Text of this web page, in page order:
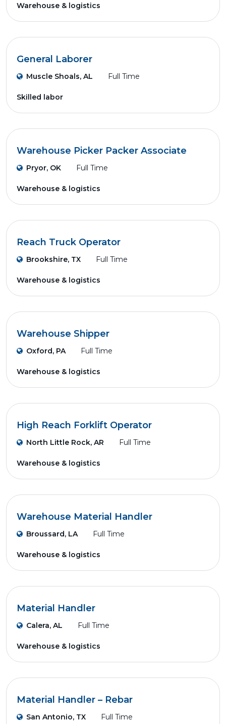
Warehouse & logistics
General Laborer
Muscle Shoals, AL Full Time
Skilled labor
Warehouse Picker Packer Associate
Pryor, OK Full Time
Warehouse & logistics
Reach Truck Operator
Brookshire, TX Full Time
Warehouse & logistics
Warehouse Shipper
Oxford, PA Full Time
Warehouse & logistics
High Reach Forklift Operator
North Little Rock, AR Full Time
Warehouse & logistics
Warehouse Material Handler
Broussard, LA Full Time
Warehouse & logistics
Material Handler
Calera, AL Full Time
Warehouse & logistics
Material Handler – Rebar
San Antonio, TX Full Time